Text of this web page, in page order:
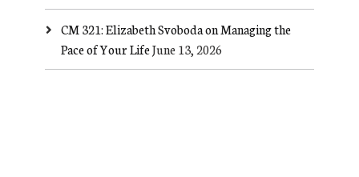
CM 321: Elizabeth Svoboda on Managing the
Pace of Your LifeJune 13, 2026